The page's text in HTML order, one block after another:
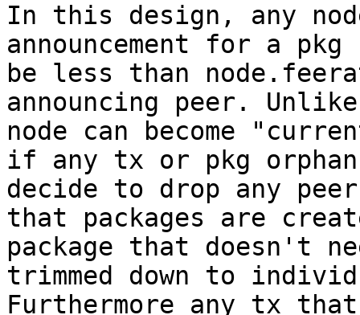
In this design, any
announcement for a
be less than
announcing peer.
node can become
if any tx or pkg
decide to drop any
that packages are
package that doesn't
trimmed down to
Furthermore any tx